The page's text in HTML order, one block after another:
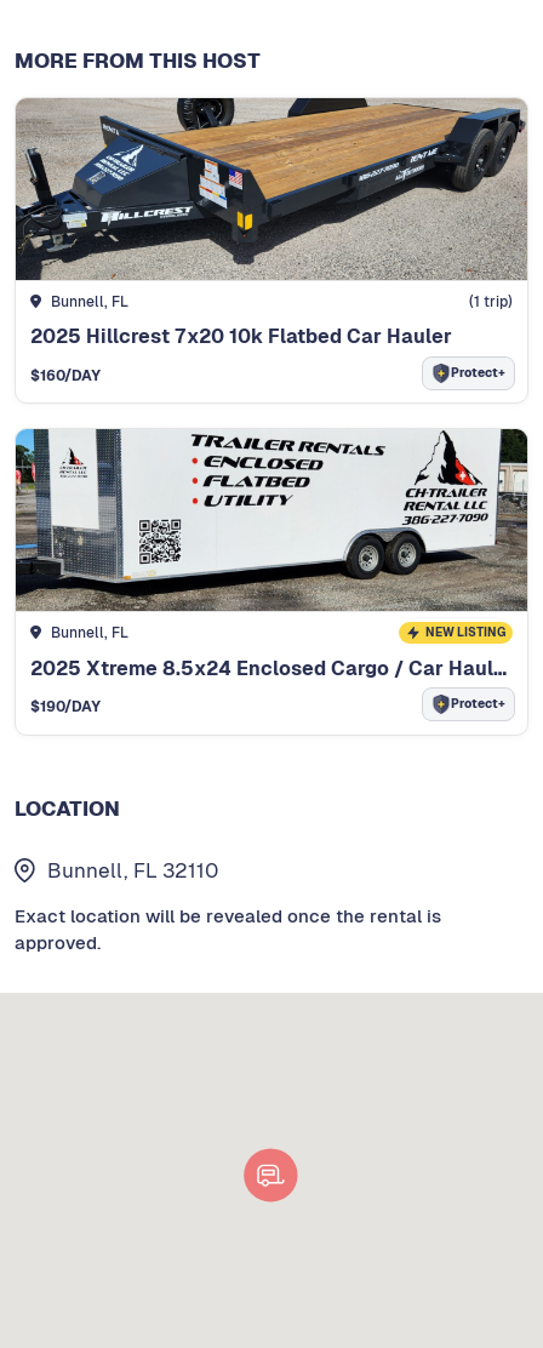
MORE FROM THIS HOST
Bunnell, FL (1 trip)
2025 Hillcrest 7x20 10k Flatbed Car Hauler
$160/DAY Protect+
Bunnell, FL NEW LISTING
2025 Xtreme 8.5x24 Enclosed Cargo / Car Hauler
$190/DAY Protect+
LOCATION
Bunnell, FL 32110
Exact location will be revealed once the rental is
approved.